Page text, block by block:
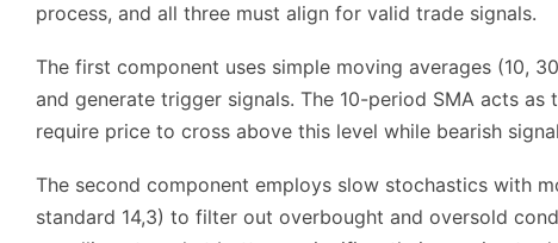
process, and all three must align for valid trade signals.
The first component uses simple moving averages (10,
and generate trigger signals. The 10-period SMA acts
require price to cross above this level while bearish
The second component employs slow stochastics with
standard 14,3) to filter out overbought and oversold